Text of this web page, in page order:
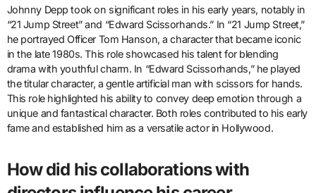
Johnny Depp took on significant roles in his early years, notably in
“21 Jump Street” and “Edward Scissorhands.” In “21 Jump Street,”
he portrayed Officer Tom Hanson, a character that became iconic
in the late 1980s. This role showcased his talent for blending
drama with youthful charm. In “Edward Scissorhands,” he played
the titular character, a gentle artificial man with scissors for hands.
This role highlighted his ability to convey deep emotion through a
unique and fantastical character. Both roles contributed to his early
fame and established him as a versatile actor in Hollywood.
How did his collaborations with